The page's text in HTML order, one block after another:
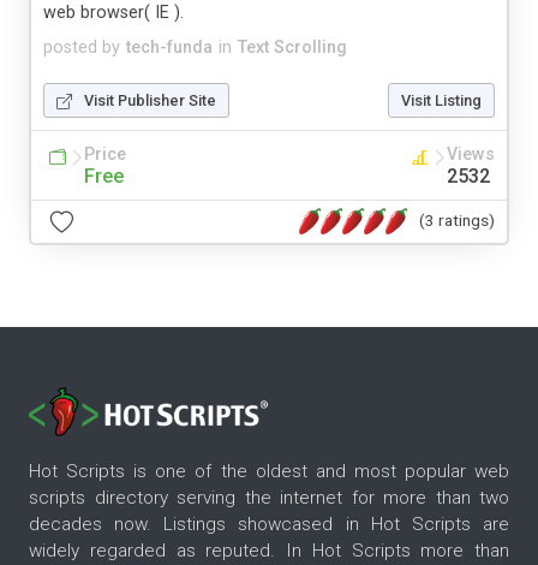
posted by tech-funda in Text Scrolling
web browser( IE ).
Visit Publisher Site Visit Listing
Price
Free
Views
2532
(3 ratings)
Hot Scripts is one of the oldest and most popular web
scripts directory serving the internet for more than two
decades now. Listings showcased in Hot Scripts are
widely regarded as reputed. In Hot Scripts more than